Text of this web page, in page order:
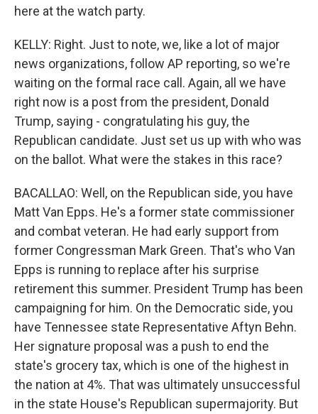
here at the watch party.
KELLY: Right. Just to note, we, like a lot of major
news organizations, follow AP reporting, so we're
waiting on the formal race call. Again, all we have
right now is a post from the president, Donald
Trump, saying - congratulating his guy, the
Republican candidate. Just set us up with who was
on the ballot. What were the stakes in this race?
BACALLAO: Well, on the Republican side, you have
Matt Van Epps. He's a former state commissioner
and combat veteran. He had early support from
former Congressman Mark Green. That's who Van
Epps is running to replace after his surprise
retirement this summer. President Trump has been
campaigning for him. On the Democratic side, you
have Tennessee state Representative Aftyn Behn.
Her signature proposal was a push to end the
state's grocery tax, which is one of the highest in
the nation at 4%. That was ultimately unsuccessful
in the state House's Republican supermajority. But